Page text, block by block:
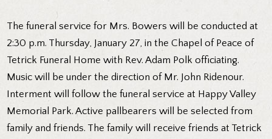
The funeral service for Mrs. Bowers will be conducted at
2:30 p.m. Thursday, January 27, in the Chapel of Peace of
Tetrick Funeral Home with Rev. Adam Polk officiating.
Music will be under the direction of Mr. John Ridenour.
Interment will follow the funeral service at Happy Valley
Memorial Park. Active pallbearers will be selected from
family and friends. The family will receive friends at Tetrick